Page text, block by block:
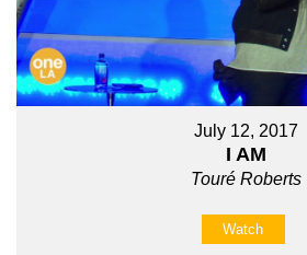
July 12, 2017
I AM
Touré Roberts
Watch